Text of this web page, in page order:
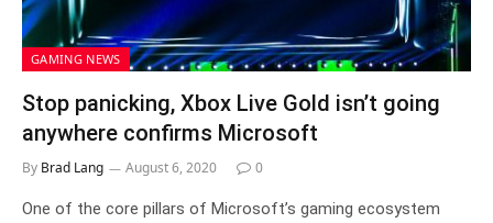
GAMING NEWS
Stop panicking, Xbox Live Gold isn’t going
anywhere confirms Microsoft
By Brad Lang August 6, 2020 0
One of the core pillars of Microsoft’s gaming ecosystem